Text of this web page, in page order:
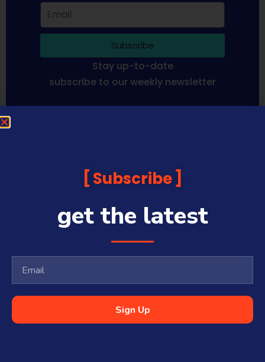
Subscribe
Stay up-to-date
subscribe to our weekly newsletter
financial decisions. Prices published are accurate subject to
the time of filming and shouldn’t be relied upon to make a
Sequoia Financial Media has commercial relationships with
some companies and guests on this platform.
Sequoia Financial Group Limited (ASX:SEQ), which makes no
representation or warranty with respect to the accuracy,
completeness or currency of the content.
Sequoia Financial Media Pty Ltd (ABN 31 117 966 328) is a
Corporate Authorised Representative (#001313027) of Sequoia
Subscribe
get the latest
Sign Up